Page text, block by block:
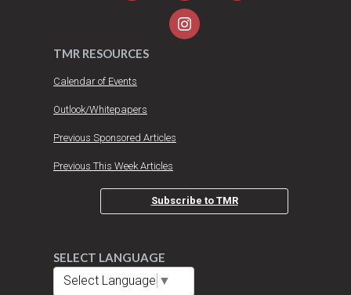
TMR RESOURCES
Calendar of Events
Outlook/Whitepapers
Previous Sponsored Articles
Previous This Week Articles
Subscribe to TMR
SELECT LANGUAGE
Select Language ▼